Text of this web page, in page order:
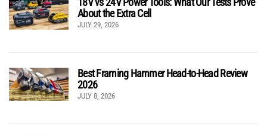
About the Extra Cell
JULY 29, 2026
Best Framing Hammer Head-to-Head Review
2026
JULY 8, 2026